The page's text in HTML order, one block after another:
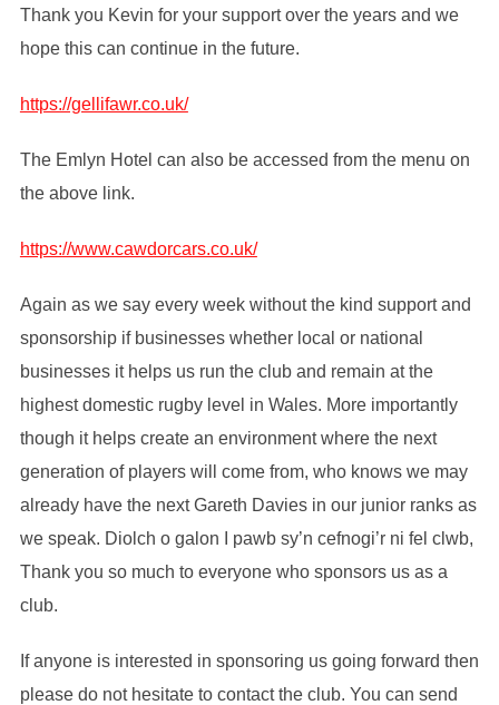
Thank you Kevin for your support over the years and we
hope this can continue in the future.
https://gellifawr.co.uk/
The Emlyn Hotel can also be accessed from the menu on
the above link.
https://www.cawdorcars.co.uk/
Again as we say every week without the kind support and
sponsorship if businesses whether local or national
businesses it helps us run the club and remain at the
highest domestic rugby level in Wales. More importantly
though it helps create an environment where the next
generation of players will come from, who knows we may
already have the next Gareth Davies in our junior ranks as
we speak. Diolch o galon I pawb sy’n cefnogi’r ni fel clwb,
Thank you so much to everyone who sponsors us as a
club.
If anyone is interested in sponsoring us going forward then
please do not hesitate to contact the club. You can send